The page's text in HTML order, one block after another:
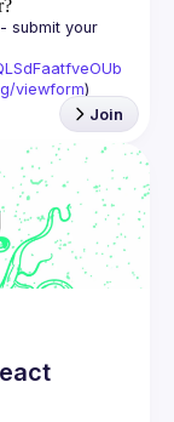
submit your
viewform)
Join